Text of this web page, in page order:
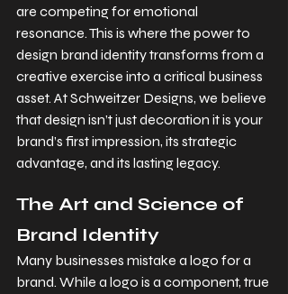
are competing for emotional
resonance. This is where the power to
design brand identity transforms from a
creative exercise into a critical business
asset. At Schweitzer Designs, we believe
that design isn’t just decoration it is your
brand’s first impression, its strategic
advantage, and its lasting legacy.
The Art and Science of
Brand Identity
Many businesses mistake a logo for a
brand. While a logo is a component, true